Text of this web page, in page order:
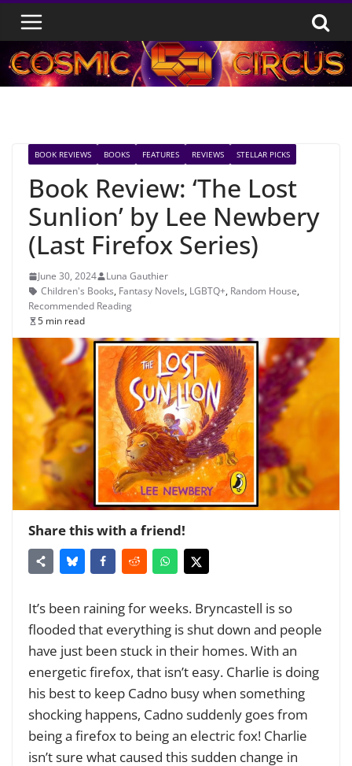
Skip
content
BOOK REVIEWS BOOKS FEATURES REVIEWS STELLAR PICKS
Book Review: ‘The Lost
Sunlion’ by Lee Newbery
(Last Firefox Series)
June 30, 2024
Luna Gauthier
Children's Books, Fantasy Novels, LGBTQ+, Random House,
Recommended Reading
5 min read
Share this with a friend!
It’s been raining for weeks. Bryncastell is so
flooded that everything is shut down and people
have just been stuck in their homes. With an
energetic firefox, that isn’t easy. Charlie is doing
his best to keep Cadno busy when something
shocking happens, Cadno suddenly goes from
being a firefox to being an electric fox! Charlie
isn’t sure what caused this sudden change in